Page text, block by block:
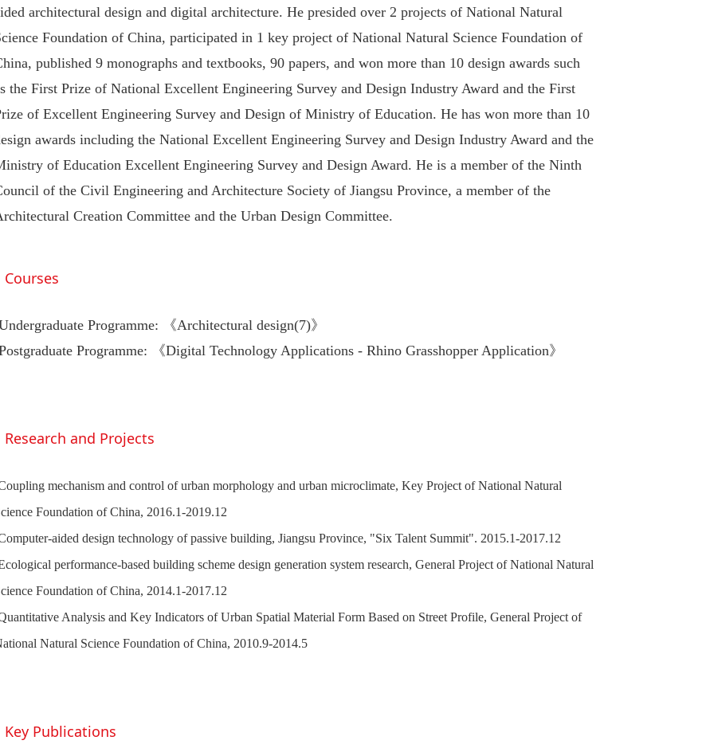
architectural design and digital architecture. He presided over 2 projects of National Natural
Foundation of China, participated in 1 key project of National Natural Science Foundation of
published 9 monographs and textbooks, 90 papers, and won more than 10 design awards such
the First Prize of National Excellent Engineering Survey and Design Industry Award and the First
of Excellent Engineering Survey and Design of Ministry of Education. He has won more than 10
awards including the National Excellent Engineering Survey and Design Industry Award and the
of Education Excellent Engineering Survey and Design Award. He is a member of the Ninth
of the Civil Engineering and Architecture Society of Jiangsu Province, a member of the
Creation Committee and the Urban Design Committee.
Courses
Programme: 《Architectural design(7)》
Programme: 《Digital Technology Applications - Rhino Grasshopper Application》
Research and Projects
mechanism and control of urban morphology and urban microclimate, Key Project of National Natural
Foundation of China, 2016.1-2019.12
aided design technology of passive building, Jiangsu Province, "Six Talent Summit". 2015.1-2017.12
performance-based building scheme design generation system research, General Project of National Natural
Foundation of China, 2014.1-2017.12
Analysis and Key Indicators of Urban Spatial Material Form Based on Street Profile, General Project of
Natural Science Foundation of China, 2010.9-2014.5
Key Publications